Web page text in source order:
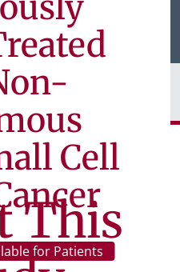
Cell
for Patients
This